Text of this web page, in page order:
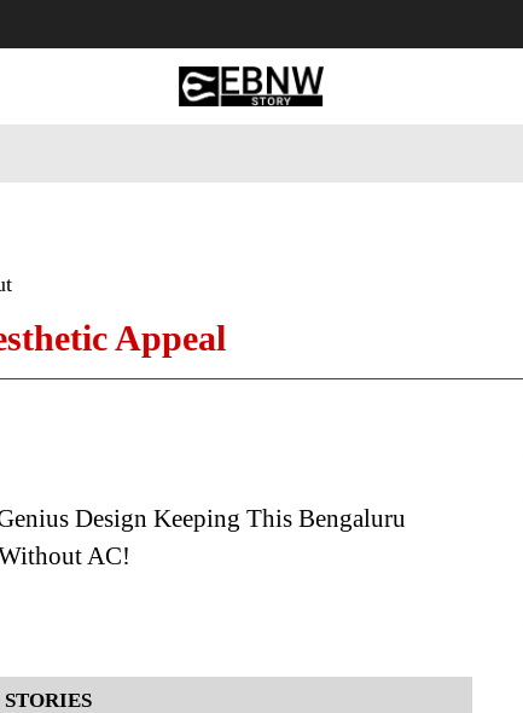
Appeal
Design Keeping This Bengaluru
AC!